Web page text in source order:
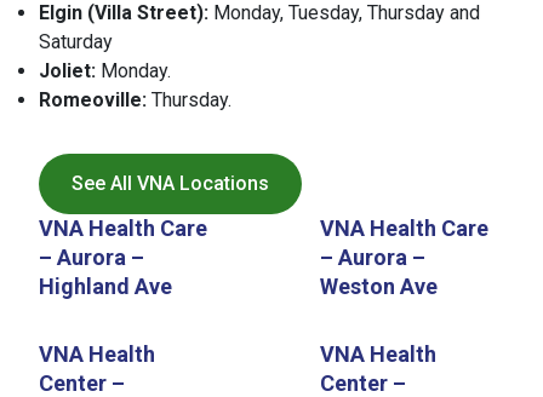
Elgin (Villa Street): Monday, Tuesday, Thursday and
Saturday
Joliet: Monday.
Romeoville: Thursday.
See All VNA Locations
VNA Health Care
– Aurora –
Highland Ave
VNA Health Care
– Aurora –
Weston Ave
VNA Health
Center –
VNA Health
Center –